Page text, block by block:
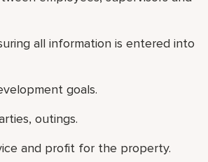
all information is entered into
goals.
outings.
and profit for the property.